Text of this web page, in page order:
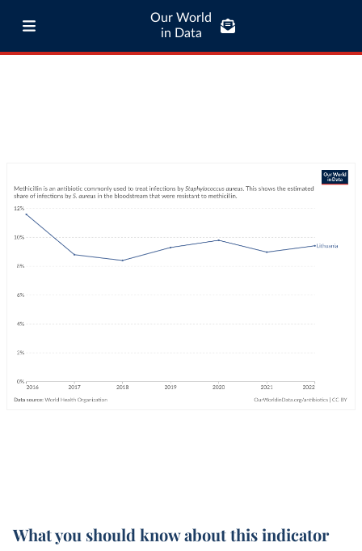
Our World
in Data
What you should know about this indicator